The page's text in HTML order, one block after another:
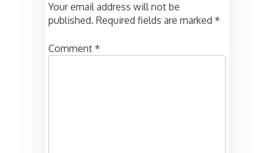
Your email address will not be
published. Required fields are marked *
Comment *